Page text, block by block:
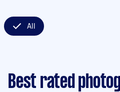
All
Best rated